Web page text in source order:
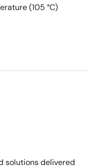
(105 °C)
solutions delivered